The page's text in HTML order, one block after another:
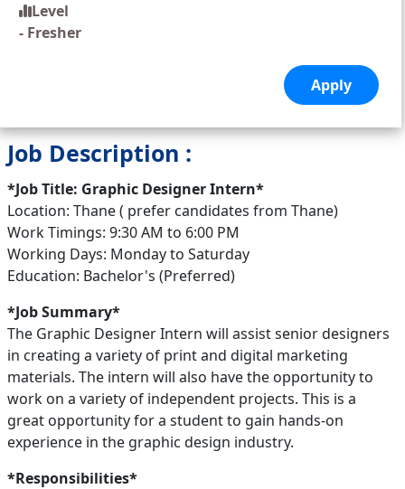
Level
- Fresher
Job Description :
*Job Title: Graphic Designer Intern*
Location: Thane ( prefer candidates from Thane)
Work Timings: 9:30 AM to 6:00 PM
Working Days: Monday to Saturday
Education: Bachelor's (Preferred)
*Job Summary*
The Graphic Designer Intern will assist senior designers
in creating a variety of print and digital marketing
materials. The intern will also have the opportunity to
work on a variety of independent projects. This is a
great opportunity for a student to gain hands-on
experience in the graphic design industry.
*Responsibilities*